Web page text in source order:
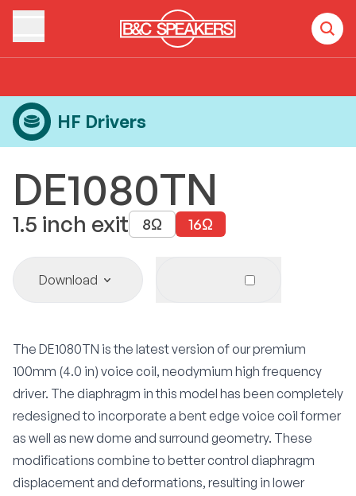
HF Drivers
DE1080TN
1.5 inch exit 8Ω 16Ω
Download
The DE1080TN is the latest version of our premium
100mm (4.0 in) voice coil, neodymium high frequency
driver. The diaphragm in this model has been completely
redesigned to incorporate a bent edge voice coil former
as well as new dome and surround geometry. These
modifications combine to better control diaphragm
displacement and deformations, resulting in lower